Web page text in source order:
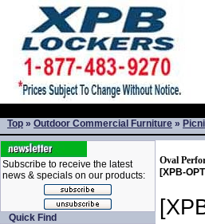
Top » Outdoor Commercial Furniture »
Subscribe to receive the latest
news & specials on our products:
Quick Find
Oval
[XPB-